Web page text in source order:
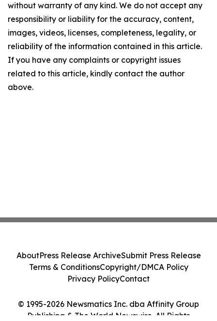
without warranty of any kind. We do not accept any
responsibility or liability for the accuracy, content,
images, videos, licenses, completeness, legality, or
reliability of the information contained in this article.
If you have any complaints or copyright issues
related to this article, kindly contact the author
above.
© 1995-2026 Newsmatics Inc. dba Affinity Group
Publishing & The World Newswire. All Rights
AboutPress Release ArchiveSubmit Press Release
Terms & ConditionsCopyright/DMCA Policy
Privacy PolicyContact